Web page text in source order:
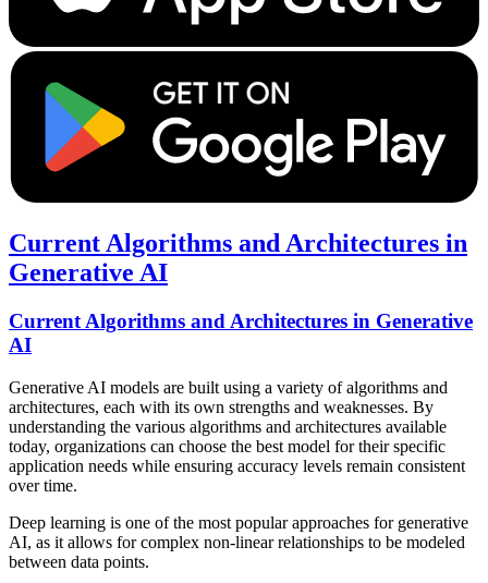
Current Algorithms and Architectures in
Generative AI
Current Algorithms and Architectures in Generative
AI
Generative AI models are built using a variety of algorithms and
architectures, each with its own strengths and weaknesses. By
understanding the various algorithms and architectures available
today, organizations can choose the best model for their specific
application needs while ensuring accuracy levels remain consistent
over time.
Deep learning is one of the most popular approaches for generative
AI, as it allows for complex non-linear relationships to be modeled
between data points.